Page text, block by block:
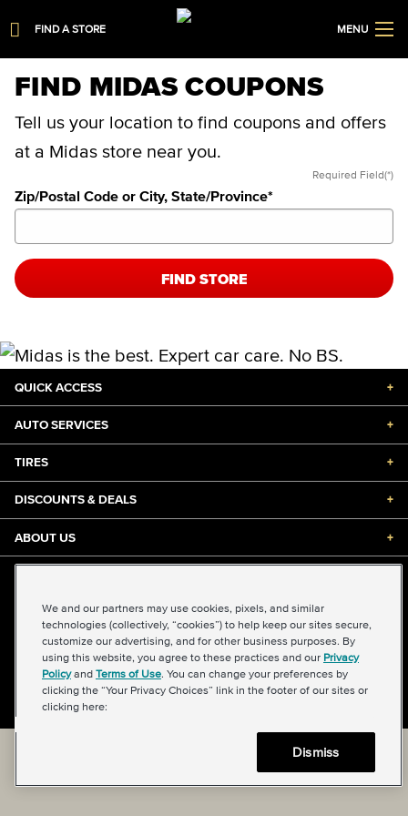
FIND A STORE MENU
FIND MIDAS COUPONS
Tell us your location to find coupons and offers
at a Midas store near you.
Required Field(*)
Zip/Postal Code or City, State/Province*
FIND STORE
QUICK ACCESS +
AUTO SERVICES +
TIRES +
DISCOUNTS & DEALS +
ABOUT US +
Privacy Policy|Transparency in Supply Chains Act
About Our Ads
|Your Privacy Choices
Back to top
We and our partners may use cookies, pixels, and similar
technologies (collectively, “cookies”) to help keep our sites secure,
customize our advertising, and for other business purposes. By
using this website, you agree to these practices and our Privacy
Policyand Terms of Use. You can change your preferences by
clicking the “Your Privacy Choices” link in the footer of our sites or
clicking here:
Dismiss